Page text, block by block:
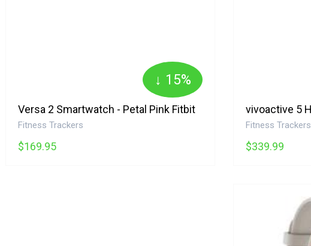
↓ 15%
Versa 2 Smartwatch - Petal Pink Fitbit
Fitness Trackers
$169.95
Fitness Trackers
$339.99